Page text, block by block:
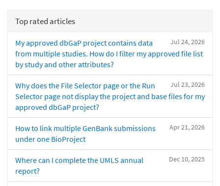
Top rated articles
Jul 24, 2026
My approved dbGaP project contains data
from multiple studies. How do I filter my approved file list
by study and other attributes?
Jul 23, 2026
Why does the File Selector page or the Run
Selector page not display the project and base files for my
approved dbGaP project?
Apr 21, 2026
How to link multiple GenBank submissions
under one BioProject
Dec 10, 2025
Where can I complete the UMLS annual
report?